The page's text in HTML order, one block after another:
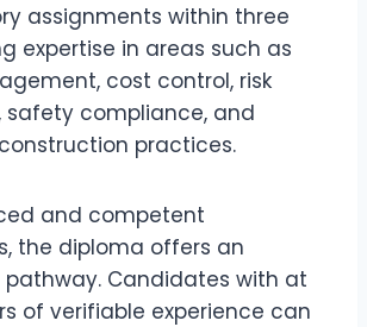
assignments within three
expertise in areas such as
cost control, risk
safety compliance, and
practices.
and competent
the diploma offers an
Candidates with at
of verifiable experience can